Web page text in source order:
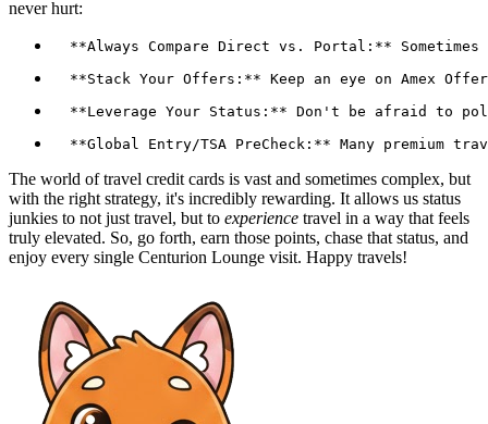
never hurt:
The world of travel credit cards is vast and sometimes complex, but
with the right strategy, it's incredibly rewarding. It allows us status
junkies to not just travel, but to experience travel in a way that feels
truly elevated. So, go forth, earn those points, chase that status, and
enjoy every single Centurion Lounge visit. Happy travels!